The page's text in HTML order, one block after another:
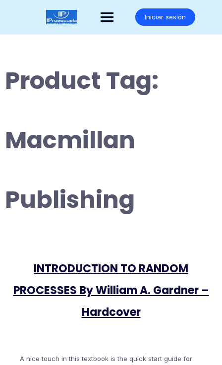
Iniciar sesión
Product Tag:
Macmillan
Publishing
INTRODUCTION TO RANDOM
PROCESSES By William A. Gardner –
Hardcover
A nice touch in this textbook is the quick start guide for